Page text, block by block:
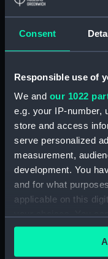
Consent
Responsible use of
We and our 1022
e.g. your IP-number,
store and access
serve personalized
measurement,
development. You
and for what
applicable on this
any time from the
the Privacy trigger
Journal of Sir
account of
Journal of
Journal of a
by Robert
Diary kept by
aboard the
1675-1695.
LICHFIELD on
(Manuscript)